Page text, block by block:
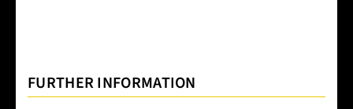
FURTHER INFORMATION